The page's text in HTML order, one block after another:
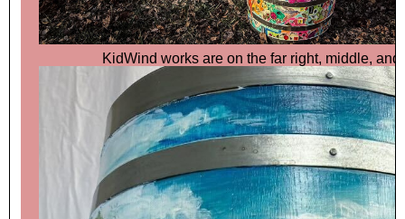
KidWind works are on the far right, middle, and